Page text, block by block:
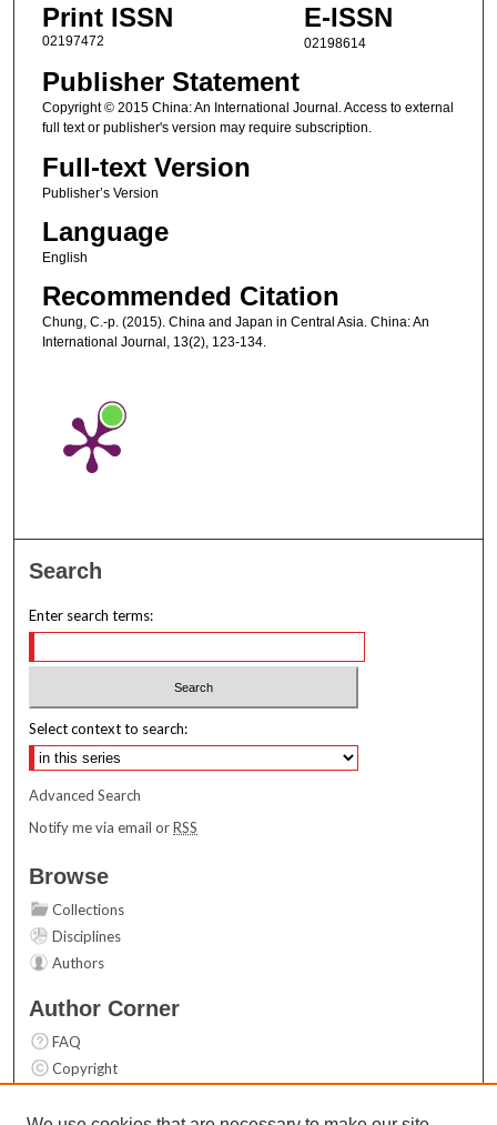
Print ISSN
02197472
E-ISSN
02198614
Publisher Statement
Copyright © 2015 China: An International Journal. Access to external
full text or publisher's version may require subscription.
Full-text Version
Publisher’s Version
Language
English
Recommended Citation
Chung, C.-p. (2015). China and Japan in Central Asia. China: An
International Journal, 13(2), 123-134.
Search
Enter search terms:
Select context to search:
Advanced Search
Notify me via email orRSS
Browse
Collections
Disciplines
Authors
Author Corner
FAQ
Copyright